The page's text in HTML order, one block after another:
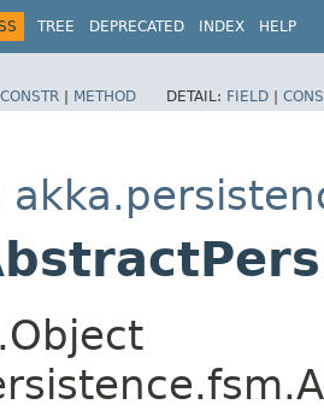
TREE DEPRECATED INDEX HELP
CONSTR | METHOD DETAIL: FIELD |